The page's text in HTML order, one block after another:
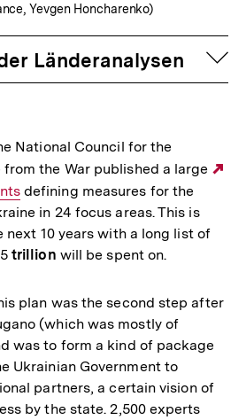
Yevgen Honcharenko)
Länderanalysen
National Council for the
the War published a large
defining measures for the
in 24 focus areas. This is
next 10 years with a long list of
trillion will be spent on.
plan was the second step after
(which was mostly of
was to form a kind of package
Ukrainian Government to
partners, a certain vision of
by the state. 2,500 experts